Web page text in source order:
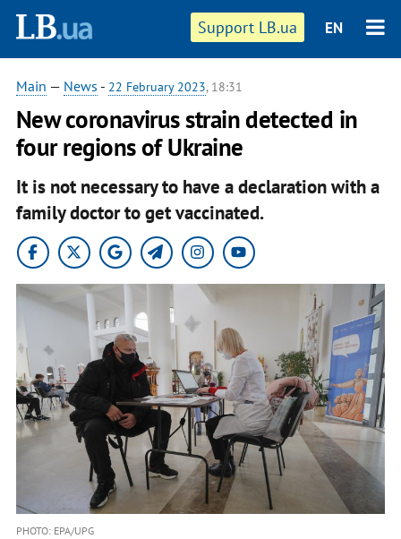
Support LB.ua EN
Main — News - 22 February 2023, 18:31
New coronavirus strain detected in
four regions of Ukraine
It is not necessary to have a declaration with a
family doctor to get vaccinated.
PHOTO: EPA/UPG